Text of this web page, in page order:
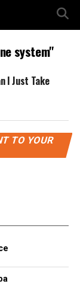
system"
I Just Take
TO YOUR